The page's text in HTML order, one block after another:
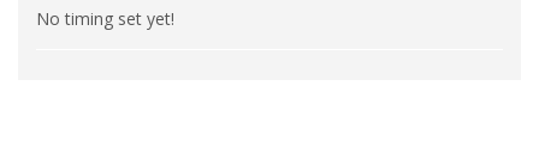
No timing set yet!